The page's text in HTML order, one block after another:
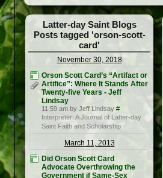
Latter-day Saint Blogs
Posts tagged 'orson-scott-
card'
November 30, 2018
Orson Scott Card’s “Artifact or
Artifice”: Where It Stands After
Twenty-five Years - Jeff
Lindsay
11:59 am by Jeff Lindsay #
Interpreter: A Journal of Latter-day
Saint Faith and Scholarship
March 11, 2013
Did Orson Scott Card
Advocate Overthrowing the
Government if Same-Sex